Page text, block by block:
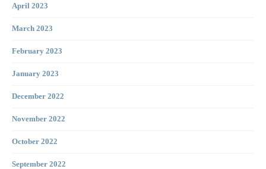
April 2023
March 2023
February 2023
January 2023
December 2022
November 2022
October 2022
September 2022